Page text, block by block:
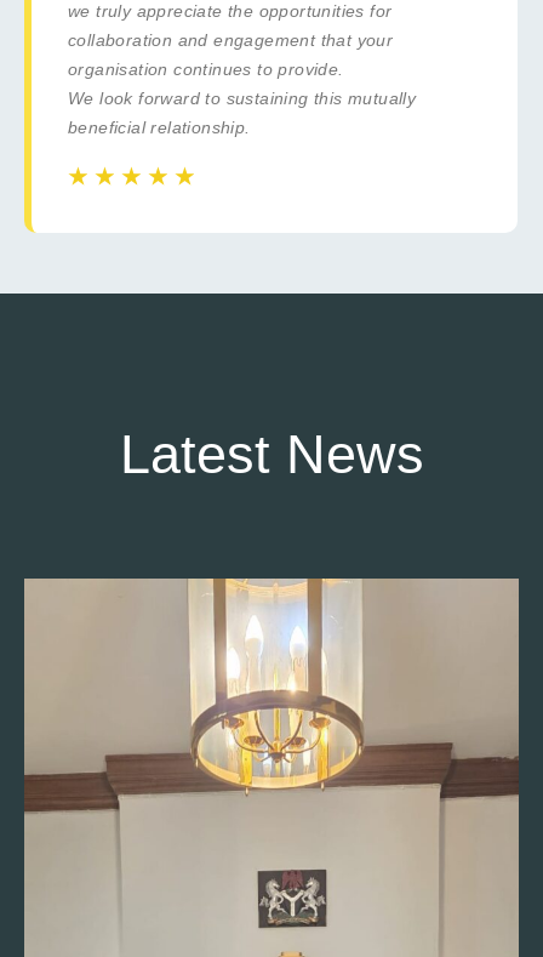
we truly appreciate the opportunities for
collaboration and engagement that your
organisation continues to provide.
We look forward to sustaining this mutually
beneficial relationship.
☆ ☆ ☆ ☆ ☆
Latest News